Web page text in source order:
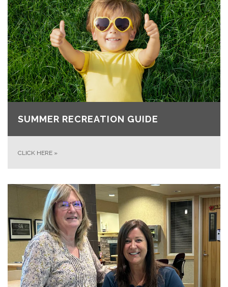
SUMMER RECREATION GUIDE
CLICK HERE »